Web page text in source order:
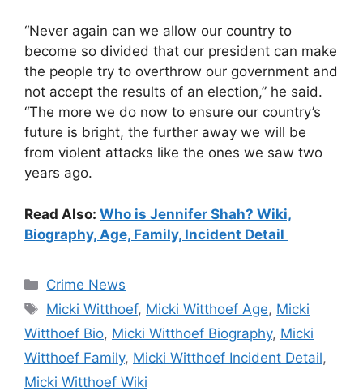
“Never again can we allow our country to
become so divided that our president can make
the people try to overthrow our government and
not accept the results of an election,” he said.
“The more we do now to ensure our country’s
future is bright, the further away we will be
from violent attacks like the ones we saw two
years ago.
Read Also: Who is Jennifer Shah? Wiki,
Biography, Age, Family, Incident Detail
Categories
Crime News
Tags
Micki Witthoef, Micki Witthoef Age, Micki
Witthoef Bio, Micki Witthoef Biography, Micki
Witthoef Family, Micki Witthoef Incident Detail,
Micki Witthoef Wiki